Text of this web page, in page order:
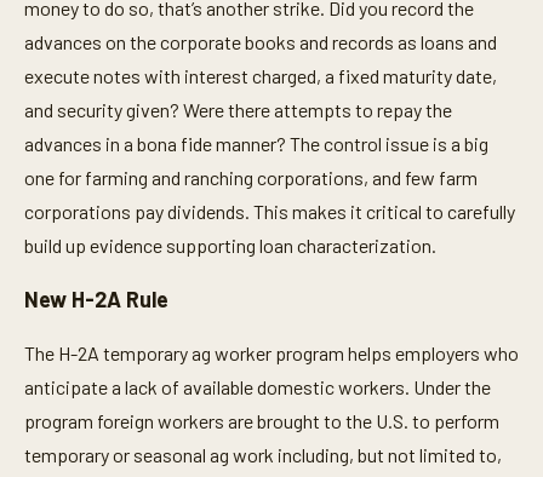
money to do so, that’s another strike. Did you record the
advances on the corporate books and records as loans and
execute notes with interest charged, a fixed maturity date,
and security given? Were there attempts to repay the
advances in a bona fide manner? The control issue is a big
one for farming and ranching corporations, and few farm
corporations pay dividends. This makes it critical to carefully
build up evidence supporting loan characterization.
New H-2A Rule
The H-2A temporary ag worker program helps employers who
anticipate a lack of available domestic workers. Under the
program foreign workers are brought to the U.S. to perform
temporary or seasonal ag work including, but not limited to,